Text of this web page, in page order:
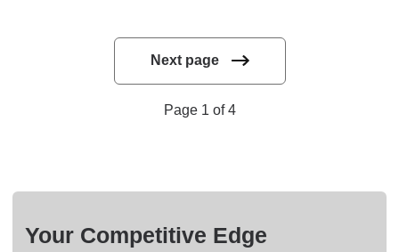
Next page
Page 1 of 4
Your Competitive Edge